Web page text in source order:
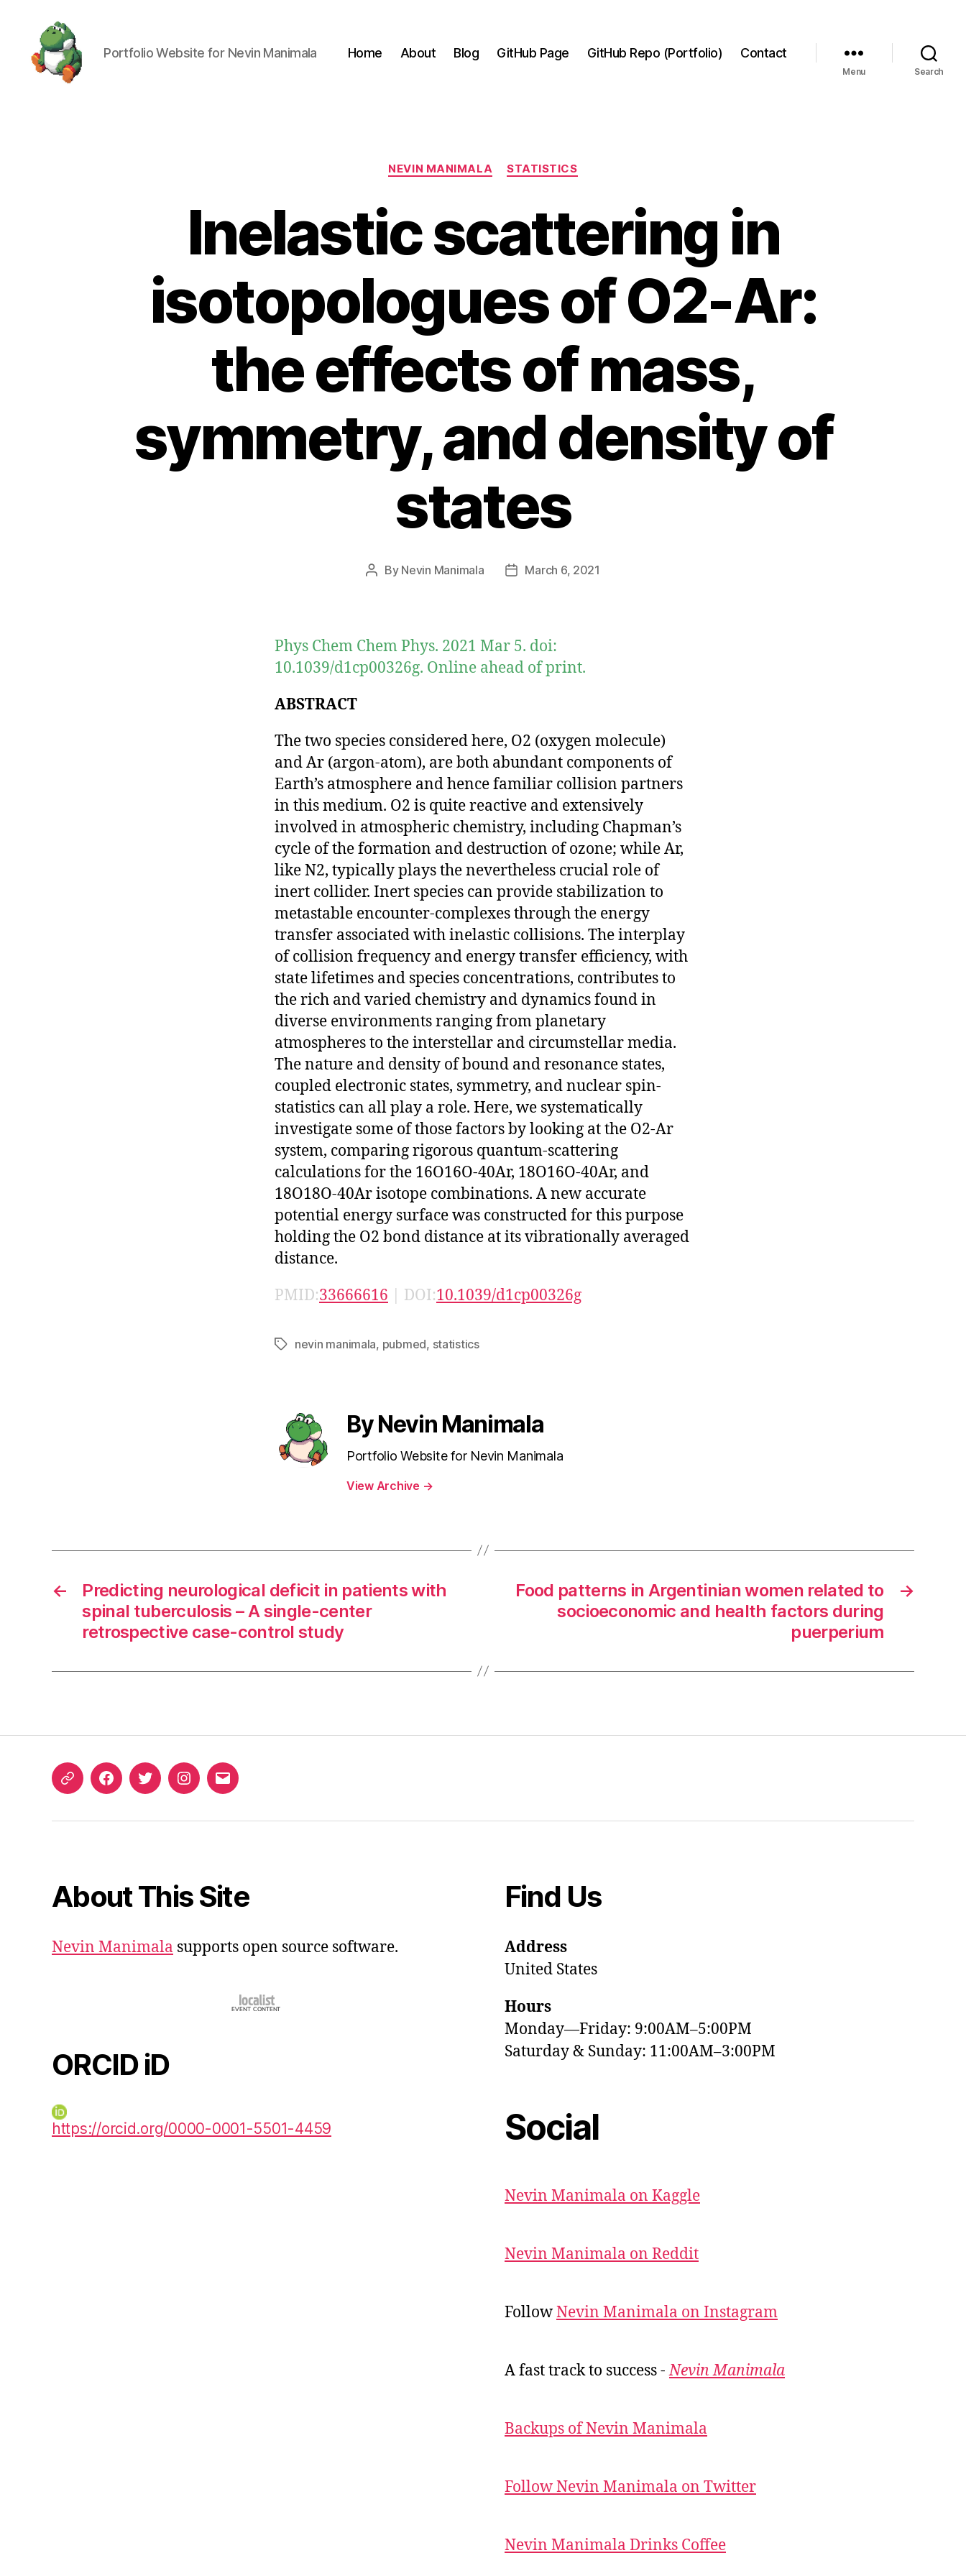
Portfolio Website for Nevin Manimala Home About Blog GitHub Page GitHub Repo (Portfolio) Contact
Menu Search
Categories
NEVIN MANIMALA STATISTICS
Inelastic scattering in
isotopologues of O2-Ar:
the effects of mass,
symmetry, and density of
states
Post
By Nevin Manimala
PostMarch 6, 2021
Phys Chem Chem Phys. 2021 Mar 5. doi:
10.1039/d1cp00326g. Online ahead of print.
ABSTRACT
The two species considered here, O2 (oxygen molecule)
and Ar (argon-atom), are both abundant components of
Earth’s atmosphere and hence familiar collision partners
in this medium. O2 is quite reactive and extensively
involved in atmospheric chemistry, including Chapman’s
cycle of the formation and destruction of ozone; while Ar,
like N2, typically plays the nevertheless crucial role of
inert collider. Inert species can provide stabilization to
metastable encounter-complexes through the energy
transfer associated with inelastic collisions. The interplay
of collision frequency and energy transfer efficiency, with
state lifetimes and species concentrations, contributes to
the rich and varied chemistry and dynamics found in
diverse environments ranging from planetary
atmospheres to the interstellar and circumstellar media.
The nature and density of bound and resonance states,
coupled electronic states, symmetry, and nuclear spin-
statistics can all play a role. Here, we systematically
investigate some of those factors by looking at the O2-Ar
system, comparing rigorous quantum-scattering
calculations for the 16O16O-40Ar, 18O16O-40Ar, and
18O18O-40Ar isotope combinations. A new accurate
potential energy surface was constructed for this purpose
holding the O2 bond distance at its vibrationally averaged
distance.
PMID:33666616 | DOI:10.1039/d1cp00326g
Tagsnevin manimala, pubmed, statistics
By Nevin Manimala
Portfolio Website for Nevin Manimala
View Archive →
←
Predicting neurological deficit in patients with
spinal tuberculosis – A single-center
retrospective case-control study
→
Food patterns in Argentinian women related to
socioeconomic and health factors during
puerperium
ORCIDFacebookTwitterInstagram
Email
About This Site
Nevin Manimala supports open source software.
ORCID iD
https://orcid.org/0000-0001-5501-4459
Find Us
Address
United States
Hours
Monday—Friday: 9:00AM–5:00PM
Saturday & Sunday: 11:00AM–3:00PM
Social
Nevin Manimala on Kaggle
Nevin Manimala on Reddit
FollowNevin Manimala on Instagram
A fast track to success -Nevin Manimala
Backups of Nevin Manimala
Follow Nevin Manimala on Twitter
Nevin Manimala Drinks Coffee